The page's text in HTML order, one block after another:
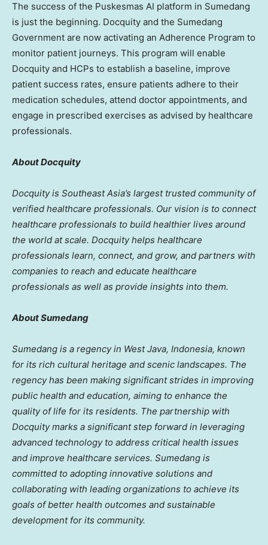
The success of the Puskesmas AI platform in Sumedang
is just the beginning. Docquity and the Sumedang
Government are now activating an Adherence Program to
monitor patient journeys. This program will enable
Docquity and HCPs to establish a baseline, improve
patient success rates, ensure patients adhere to their
medication schedules, attend doctor appointments, and
engage in prescribed exercises as advised by healthcare
professionals.
About Docquity
Docquity is Southeast Asia’s largest trusted community of
verified healthcare professionals. Our vision is to connect
healthcare professionals to build healthier lives around
the world at scale. Docquity helps healthcare
professionals learn, connect, and grow, and partners with
companies to reach and educate healthcare
professionals as well as provide insights into them.
About Sumedang
Sumedang is a regency in West Java, Indonesia, known
for its rich cultural heritage and scenic landscapes. The
regency has been making significant strides in improving
public health and education, aiming to enhance the
quality of life for its residents. The partnership with
Docquity marks a significant step forward in leveraging
advanced technology to address critical health issues
and improve healthcare services. Sumedang is
committed to adopting innovative solutions and
collaborating with leading organizations to achieve its
goals of better health outcomes and sustainable
development for its community.